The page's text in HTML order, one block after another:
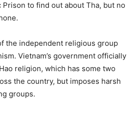
Prison to find out about Tha, but no
the independent religious group
Vietnam’s government officially
religion, which has some two
the country, but imposes harsh
groups.